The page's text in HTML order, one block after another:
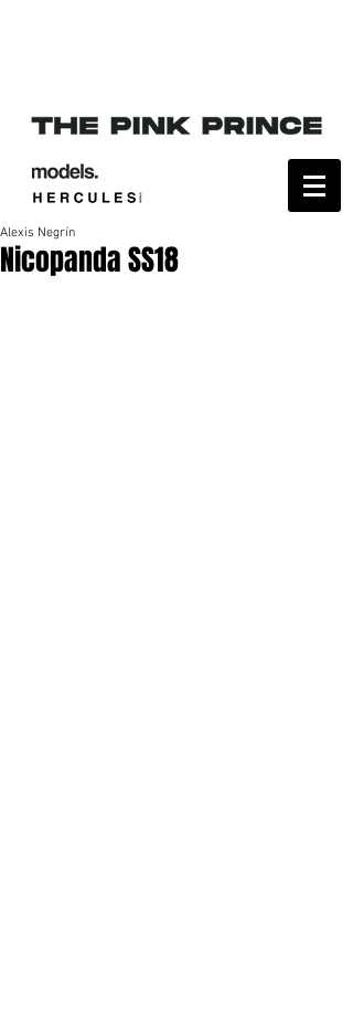
Nicopanda SS18
Alexis Negrín